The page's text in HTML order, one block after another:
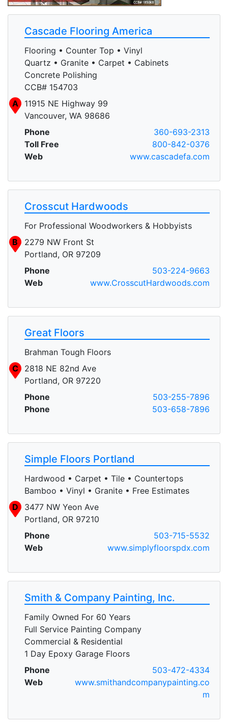
Cascade Flooring America
Flooring • Counter Top • Vinyl
Quartz • Granite • Carpet • Cabinets
Concrete Polishing
CCB# 154703
A
11915 NE Highway 99
Vancouver, WA 98686
Phone
360-693-2313
Toll Free
800-842-0376
Web
www.cascadefa.com
Crosscut Hardwoods
For Professional Woodworkers & Hobbyists
B
2279 NW Front St
Portland, OR 97209
Phone
503-224-9663
Web
www.CrosscutHardwoods.com
Great Floors
Brahman Tough Floors
C
2818 NE 82nd Ave
Portland, OR 97220
Phone
503-255-7896
Phone
503-658-7896
Simple Floors Portland
Hardwood • Carpet • Tile • Countertops
Bamboo • Vinyl • Granite • Free Estimates
D
3477 NW Yeon Ave
Portland, OR 97210
Phone
503-715-5532
Web
www.simplyfloorspdx.com
Smith & Company Painting, Inc.
Family Owned For 60 Years
Full Service Painting Company
Commercial & Residential
1 Day Epoxy Garage Floors
Phone
503-472-4334
Web
www.smithandcompanypainting.co
m
A